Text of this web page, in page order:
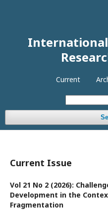
Current
Current Issue
Vol 21 No 2 (2026):
Development in the
Fragmentation